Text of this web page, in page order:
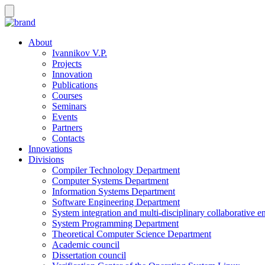
About
Ivannikov V.P.
Projects
Innovation
Publications
Courses
Seminars
Events
Partners
Contacts
Innovations
Divisions
Compiler Technology Department
Computer Systems Department
Information Systems Department
Software Engineering Department
System integration and multi-disciplinary collaborative
System Programming Department
Theoretical Computer Science Department
Academic council
Dissertation council